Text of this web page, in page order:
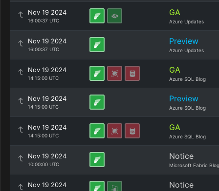
Nov 19 2024
16:00:37 UTC
GA
Azure Updates
Nov 19 2024
16:00:37 UTC
Preview
Azure Updates
Nov 19 2024
14:15:00 UTC
GA
Azure SQL Blog
Nov 19 2024
14:15:00 UTC
Preview
Azure SQL Blog
Nov 19 2024
14:15:00 UTC
GA
Azure SQL Blog
Nov 19 2024
10:00:00 UTC
Notice
Microsoft Fabric Blog
Nov 19 2024 Notice